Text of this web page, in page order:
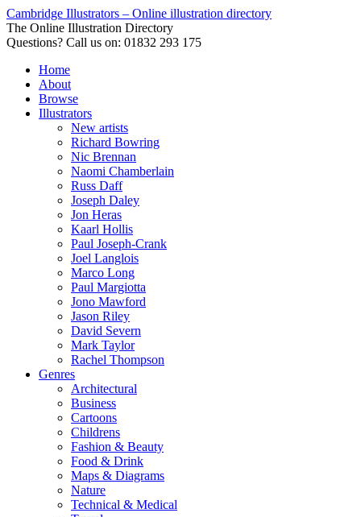
Cambridge Illustrators – Online illustration directory
The Online Illustration Directory
Questions? Call us on: 01832 293 175
Home
About
Browse
Illustrators
New artists
Richard Bowring
Nic Brennan
Naomi Chamberlain
Russ Daff
Joseph Daley
Jon Heras
Kaarl Hollis
Paul Joseph-Crank
Joel Langlois
Marco Long
Paul Margiotta
Jono Mawford
Jason Riley
David Severn
Mark Taylor
Rachel Thompson
Genres
Architectural
Business
Cartoons
Childrens
Fashion & Beauty
Food & Drink
Maps & Diagrams
Nature
Technical & Medical